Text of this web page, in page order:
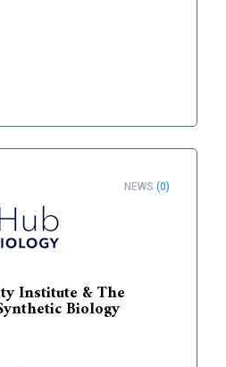
NEWS (0)
Institute & The
Biology